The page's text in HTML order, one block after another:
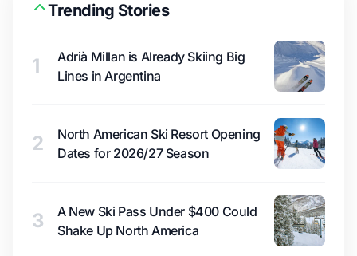
Trending Stories
1
Adrià Millan is Already Skiing Big
Lines in Argentina
2
North American Ski Resort Opening
Dates for 2026/27 Season
3
A New Ski Pass Under $400 Could
Shake Up North America